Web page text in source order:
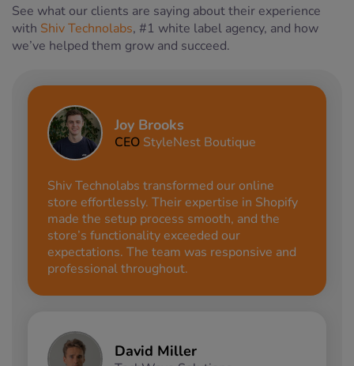
See what our clients are saying about their experience
with Shiv Technolabs, #1 white label agency, and how
we’ve helped them grow and succeed.
Joy Brooks
CEO StyleNest Boutique
Shiv Technolabs transformed our online
store effortlessly. Their expertise in Shopify
made the setup process smooth, and the
store’s functionality exceeded our
expectations. The team was responsive and
professional throughout.
David Miller